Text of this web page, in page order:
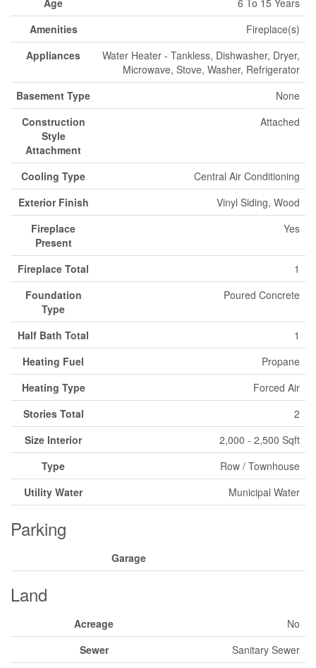
Age
6 To 15 Years
Amenities
Fireplace(s)
Appliances
Water Heater - Tankless, Dishwasher, Dryer,
Microwave, Stove, Washer, Refrigerator
Basement Type
None
Construction
Style
Attachment
Attached
Cooling Type
Central Air Conditioning
Exterior Finish
Vinyl Siding, Wood
Fireplace
Present
Yes
Fireplace Total
1
Foundation
Type
Poured Concrete
Half Bath Total
1
Heating Fuel
Propane
Heating Type
Forced Air
Stories Total
2
Size Interior
2,000 - 2,500 Sqft
Type
Row / Townhouse
Utility Water
Municipal Water
Parking
Garage
Land
Acreage
No
Sewer
Sanitary Sewer